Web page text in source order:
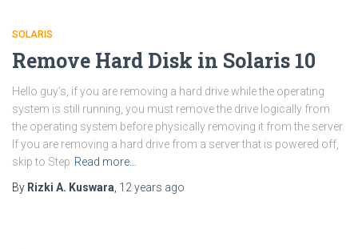
SOLARIS
Remove Hard Disk in Solaris 10
Hello guy’s, if you are removing a hard drive while the operating
system is still running, you must remove the drive logically from
the operating system before physically removing it from the server.
If you are removing a hard drive from a server that is powered off,
skip to Step Read more…
By Rizki A. Kuswara 12 years ago